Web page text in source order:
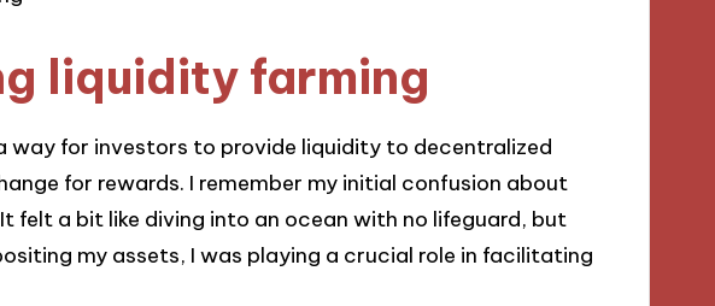
liquidity farming
way for investors to provide liquidity to decentralized
for rewards. I remember my initial confusion about
felt a bit like diving into an ocean with no lifeguard, but
my assets, I was playing a crucial role in facilitating